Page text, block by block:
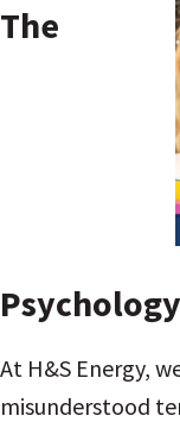
The
At H&S Energy,
misunderstood